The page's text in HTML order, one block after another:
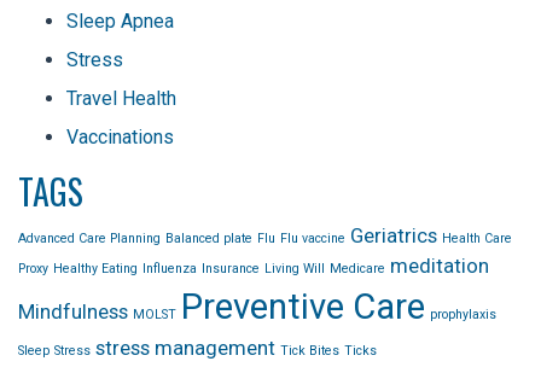
Sleep Apnea
Stress
Travel Health
Vaccinations
TAGS
Advanced Care Planning Balanced plate Flu Flu vaccine Geriatrics Health Care
Proxy Healthy Eating Influenza Insurance Living Will Medicare meditation
Mindfulness MOLST Preventive Care prophylaxis
Sleep Stress stress management Tick Bites Ticks